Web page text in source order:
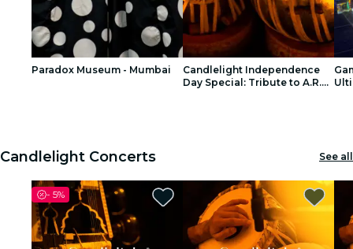
city tours
concerts
restaurants
Paradox Museum - Mumbai
Candlelight Independence
Day Special: Tribute to A.R.
Candlelight Concerts See all
- 5%